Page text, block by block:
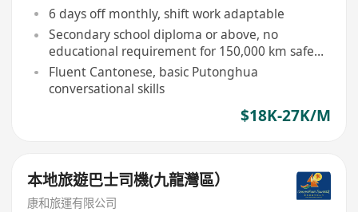
6 days off monthly, shift work adaptable
Secondary school diploma or above, no
educational requirement for 150,000 km safe
driving record
Fluent Cantonese, basic Putonghua
conversational skills
$18K-27K/M
本地旅遊巴士司機(九龍灣區）
康和旅運有限公司